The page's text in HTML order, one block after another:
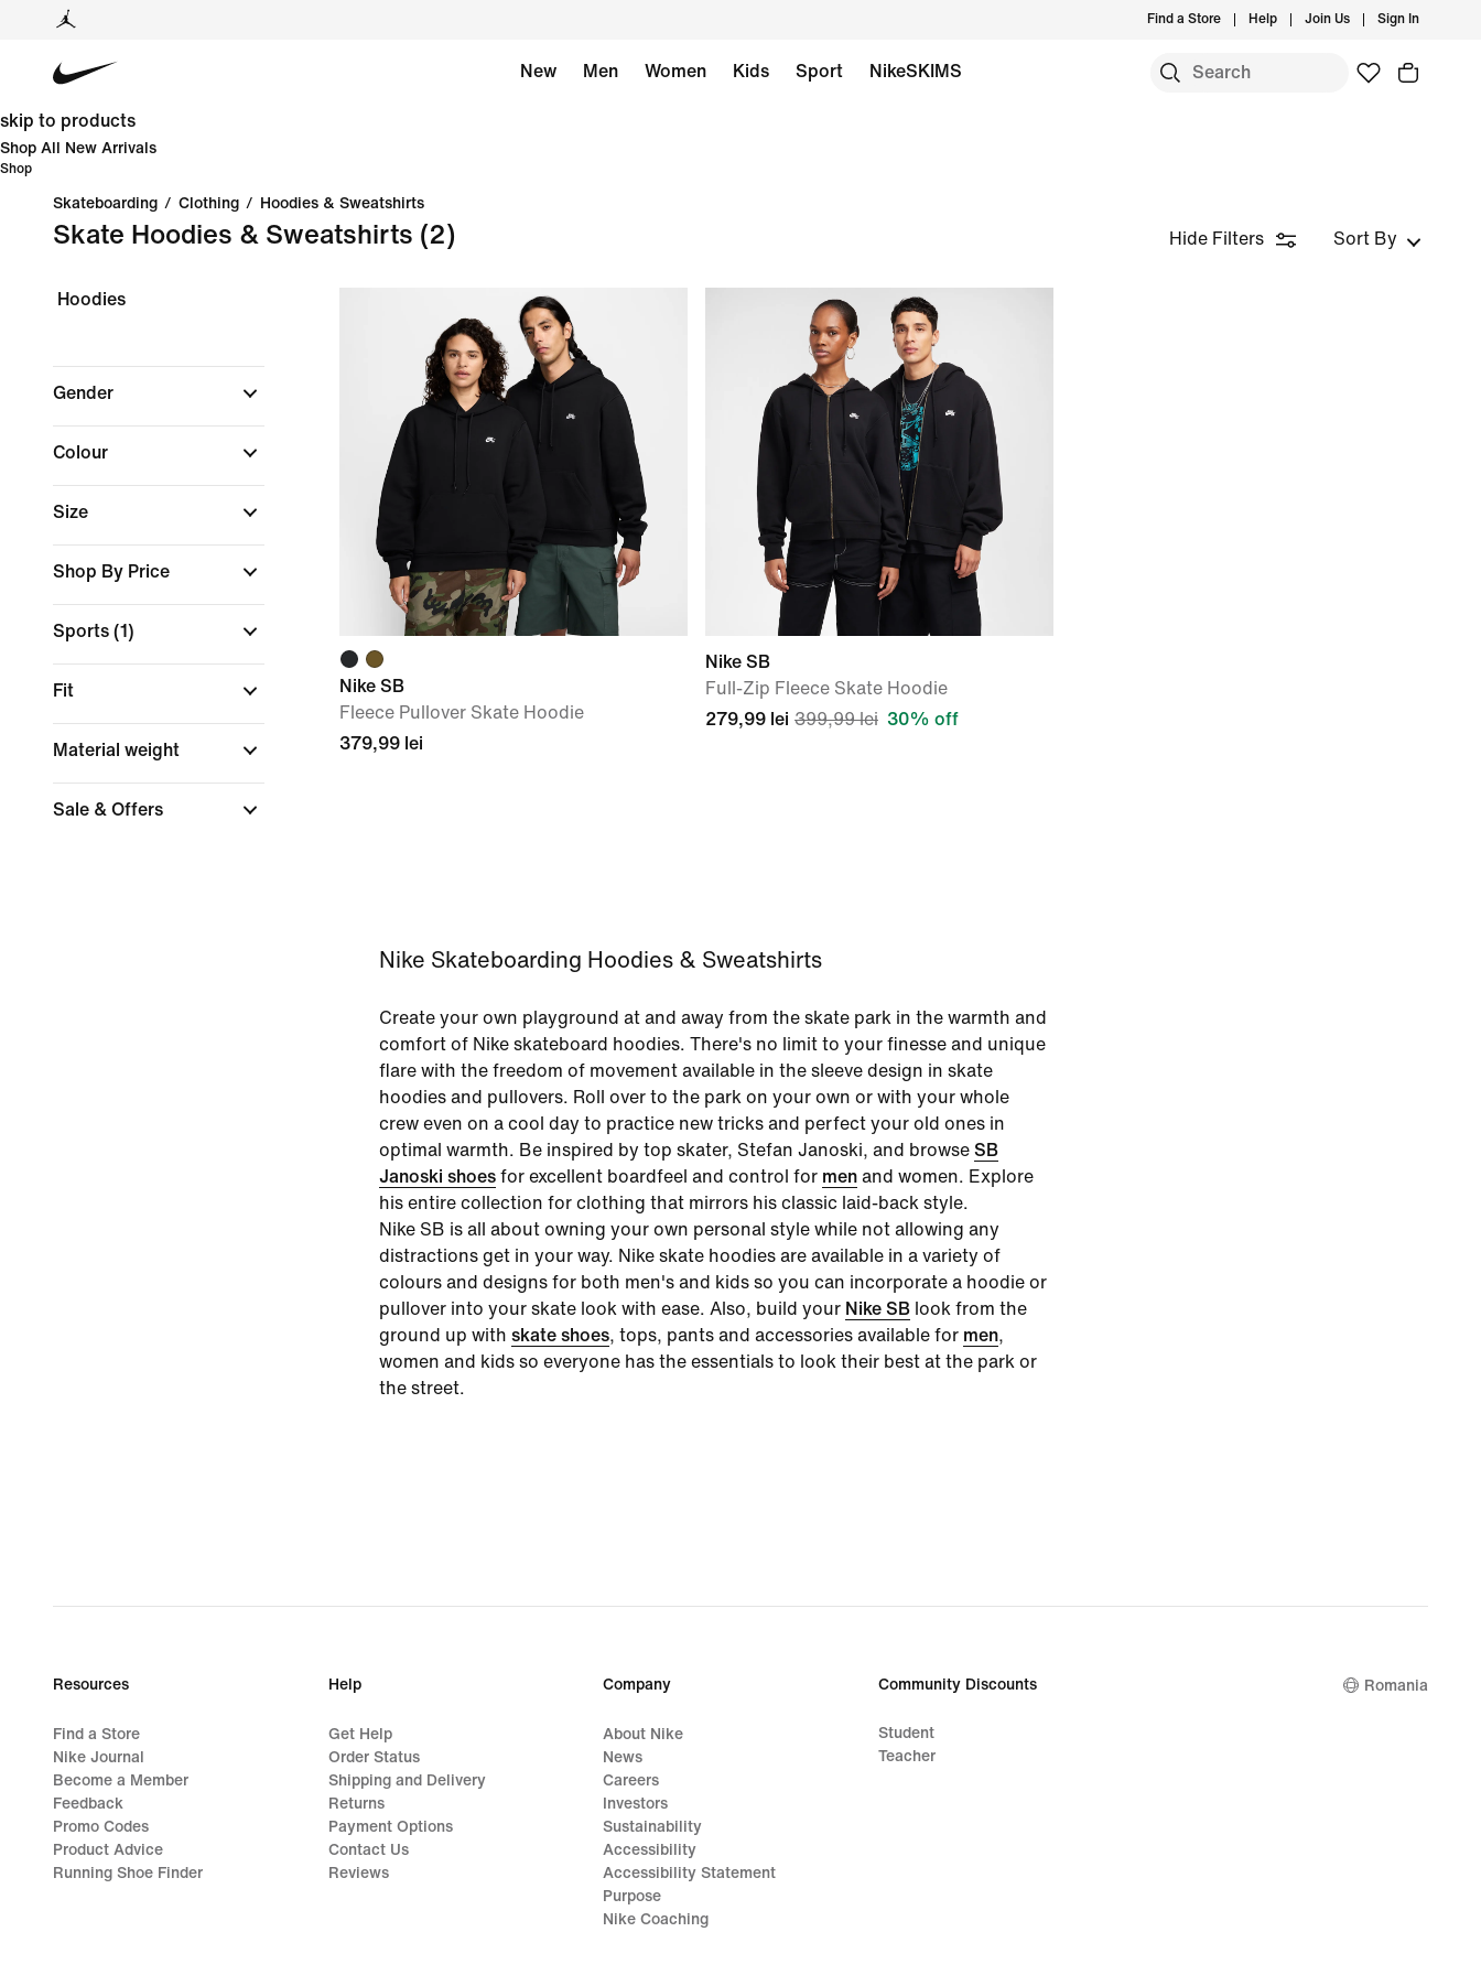
Find a Store Help Join Us Sign In
New Men Women Kids Sport NikeSKIMS
skip to products
Shop All New Arrivals
Shop
Skateboarding / Clothing / Hoodies & Sweatshirts
Skate Hoodies & Sweatshirts (2) Hide Filters Sort By
Hoodies
Gender
Colour
Size
Shop By Price
Sports (1)
Fit
Material weight
Sale & Offers
Nike SB
Fleece Pullover Skate Hoodie
379,99 lei
Nike SB
Full-Zip Fleece Skate Hoodie
279,99 lei 399,99 lei 30% off
Nike Skateboarding Hoodies & Sweatshirts
Create your own playground at and away from the skate park in the warmth and
comfort of Nike skateboard hoodies. There's no limit to your finesse and unique
flare with the freedom of movement available in the sleeve design in skate
hoodies and pullovers. Roll over to the park on your own or with your whole
crew even on a cool day to practice new tricks and perfect your old ones in
optimal warmth. Be inspired by top skater, Stefan Janoski, and browse SB
Janoski shoes for excellent boardfeel and control for men and women. Explore
his entire collection for clothing that mirrors his classic laid-back style.
Nike SB is all about owning your own personal style while not allowing any
distractions get in your way. Nike skate hoodies are available in a variety of
colours and designs for both men's and kids so you can incorporate a hoodie or
pullover into your skate look with ease. Also, build your Nike SB look from the
ground up with skate shoes, tops, pants and accessories available for men,
women and kids so everyone has the essentials to look their best at the park or
the street.
Resources
Find a Store
Nike Journal
Become a Member
Feedback
Promo Codes
Product Advice
Running Shoe Finder
Help
Get Help
Order Status
Shipping and Delivery
Returns
Payment Options
Contact Us
Reviews
Company
About Nike
News
Careers
Investors
Sustainability
Accessibility
Accessibility Statement
Purpose
Nike Coaching
Community Discounts
Student
Teacher
Romania